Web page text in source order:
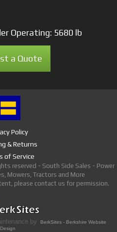
Operating: 5680 lb
a Quote
Policy
& Returns
of Service
reserved - South Side Sales - Power
Mowers, Tractors and More
please contact us for permission.
by
BerkSites - Berkshire Website
Design